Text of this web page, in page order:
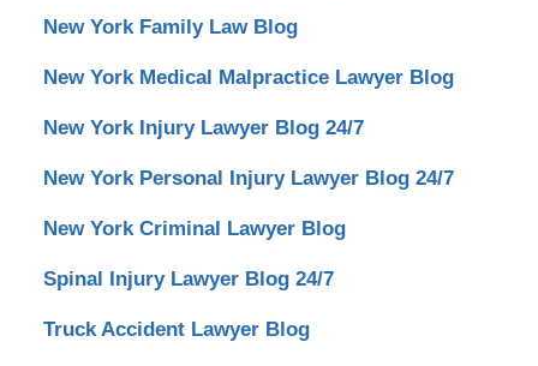
New York Family Law Blog
New York Medical Malpractice Lawyer Blog
New York Injury Lawyer Blog 24/7
New York Personal Injury Lawyer Blog 24/7
New York Criminal Lawyer Blog
Spinal Injury Lawyer Blog 24/7
Truck Accident Lawyer Blog